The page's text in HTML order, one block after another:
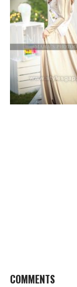
COMMENTS